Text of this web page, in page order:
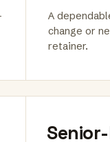
A
change or
retainer.